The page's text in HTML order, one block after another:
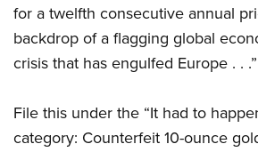
for a twelfth consecutive annual
backdrop of a flagging global
crisis that has engulfed Europe . . .”
File this under the “It had to
category: Counterfeit 10-ounce